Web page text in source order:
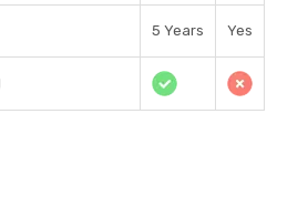
5 Years Yes